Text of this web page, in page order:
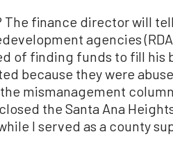
The finance director will
agencies
of finding funds to fill
because they were
mismanagement
the Santa Ana
I served as a county